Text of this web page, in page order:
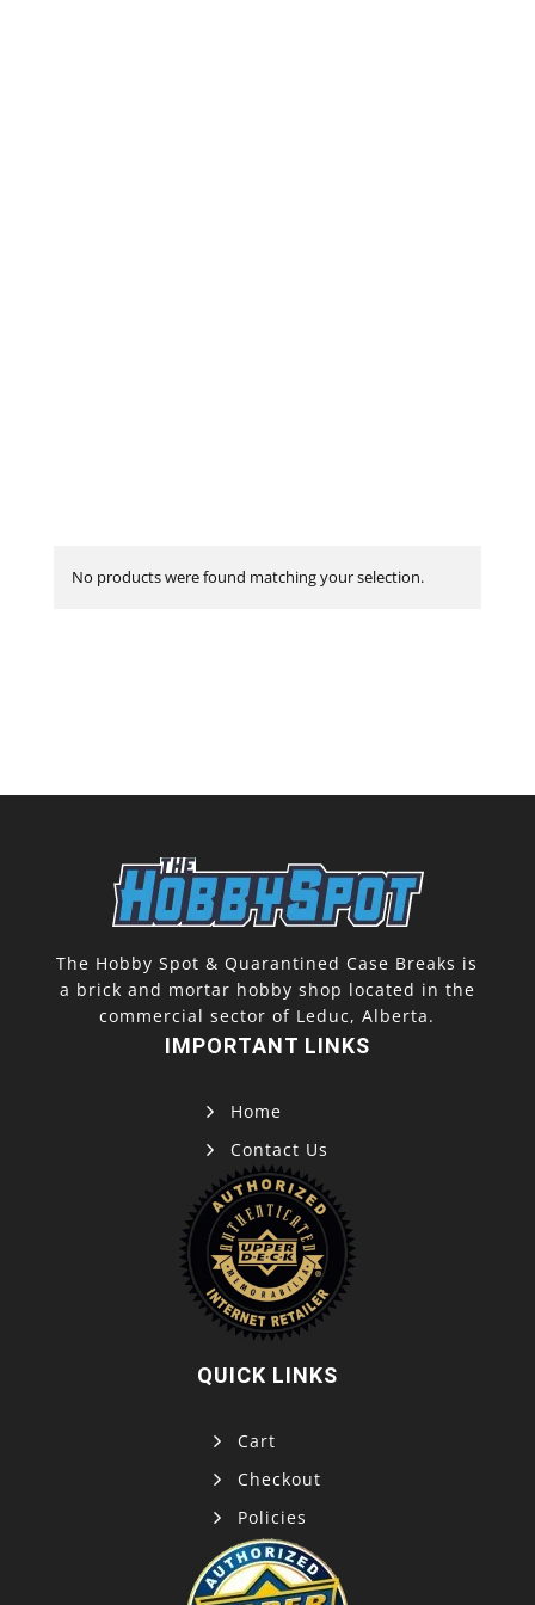
No products were found matching your selection.
The Hobby Spot & Quarantined Case Breaks is
a brick and mortar hobby shop located in the
commercial sector of Leduc, Alberta.
IMPORTANT LINKS
Home
Contact Us
QUICK LINKS
Cart
Checkout
Policies